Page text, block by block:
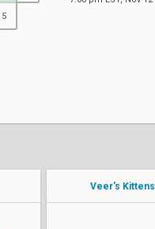
5
Veer's Kittens